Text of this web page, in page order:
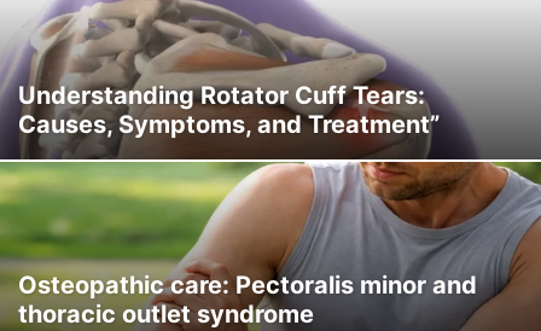
Understanding Rotator Cuff Tears:
Causes, Symptoms, and Treatment”
Osteopathic care: Pectoralis minor and
thoracic outlet syndrome